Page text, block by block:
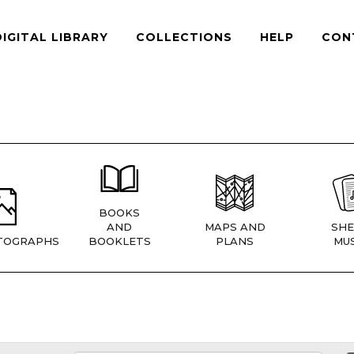
LIBRARY COLLECTIONS HELP
BOOKS
AND
BOOKLETS
MAPS AND
PLANS